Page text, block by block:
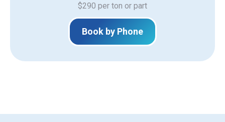
$290 per ton or part
Book by Phone